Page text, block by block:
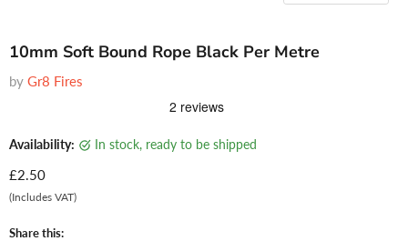
10mm Soft Bound Rope Black Per Metre
by Gr8 Fires
Availability: in stock, ready to be shipped
Current price
£2.50
(Includes VAT)
Share this: